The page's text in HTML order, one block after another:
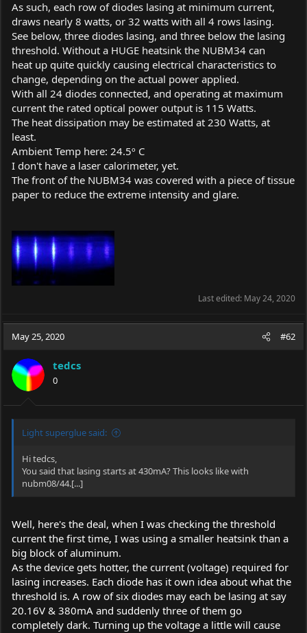
As such, each row of diodes lasing at minimum current,
draws nearly 8 watts, or 32 watts with all 4 rows lasing.
See below, three diodes lasing, and three below the lasing
threshold. Without a HUGE heatsink the NUBM34 can
heat up quite quickly causing electrical characteristics to
change, depending on the actual power applied.
With all 24 diodes connected, and operating at maximum
current the rated optical power output is 115 Watts.
The heat dissipation may be estimated at 230 Watts, at
least.
Ambient Temp here: 24.5º C
I don't have a laser calorimeter, yet.
The front of the NUBM34 was covered with a piece of tissue
paper to reduce the extreme intensity and glare.
Last edited: May 24, 2020
May 25, 2020 #62
tedcs
0
Light superglue said:
Hi tedcs,
You said that lasing starts at 430mA? This looks like with
nubm08/44.[...]
Well, here's the deal, when I was checking the threshold
current the first time, I was using a smaller heatsink than a
big block of aluminum.
As the device gets hotter, the current (voltage) required for
lasing increases. Each diode has it own idea about what the
threshold is. A row of six diodes may each be lasing at say
20.16V & 380mA and suddenly three of them go
completely dark. Turning up the voltage a little will cause